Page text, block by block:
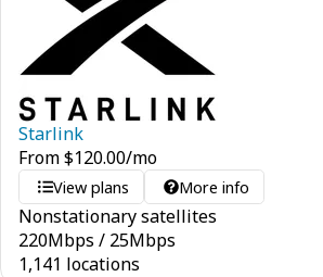
Starlink
From$120.00/mo
View plans More info
Nonstationary satellites
220Mbps / 25Mbps
1,141 locations